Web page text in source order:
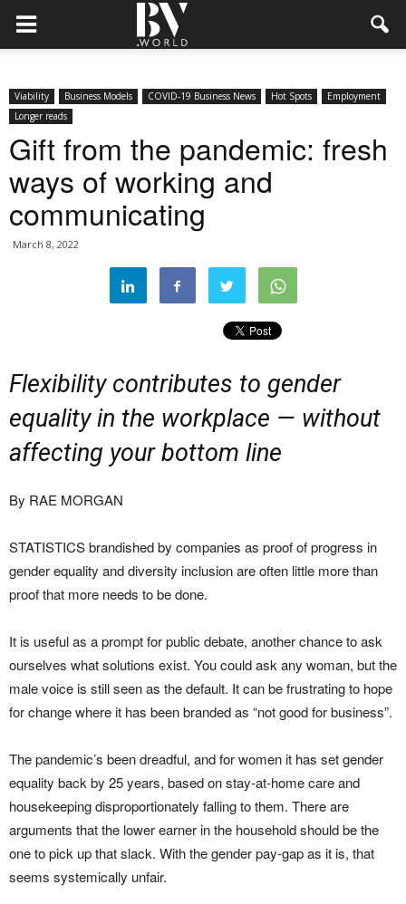
Viability Business Models COVID-19 Business News Hot Spots
Employment
Longer reads
Gift from the pandemic: fresh
ways of working and
communicating
March 8, 2022
Flexibility contributes to gender
equality in the workplace — without
affecting your bottom line
By RAE MORGAN
STATISTICS brandished by companies as proof of progress in
gender equality and diversity inclusion are often little more than
proof that more needs to be done.
It is useful as a prompt for public debate, another chance to ask
ourselves what solutions exist. You could ask any woman, but the
male voice is still seen as the default. It can be frustrating to hope
for change where it has been branded as “not good for business”.
The pandemic’s been dreadful, and for women it has set gender
equality back by 25 years, based on stay-at-home care and
housekeeping disproportionately falling to them. There are
arguments that the lower earner in the household should be the
one to pick up that slack. With the gender pay-gap as it is, that
seems systemically unfair.